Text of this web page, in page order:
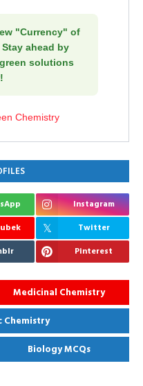
"Currency" of
ahead by
solutions
Chemistry
Instagram
Twitter
Pinterest
Medicinal Chemistry
Chemistry
Biology MCQs